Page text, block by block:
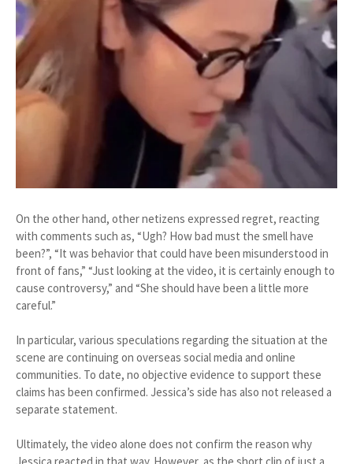
On the other hand, other netizens expressed regret, reacting
with comments such as, “Ugh? How bad must the smell have
been?”, “It was behavior that could have been misunderstood in
front of fans,” “Just looking at the video, it is certainly enough to
cause controversy,” and “She should have been a little more
careful.”
In particular, various speculations regarding the situation at the
scene are continuing on overseas social media and online
communities. To date, no objective evidence to support these
claims has been confirmed. Jessica’s side has also not released a
separate statement.
Ultimately, the video alone does not confirm the reason why